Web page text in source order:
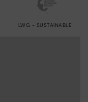
LWG - SUSTAINABLE